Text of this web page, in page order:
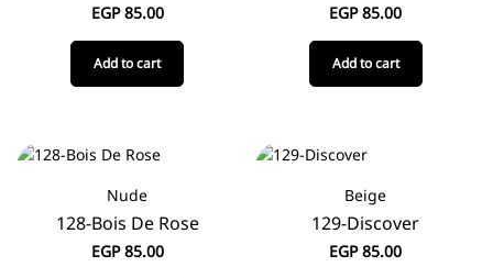
EGP85.00
Add to cart
EGP85.00
Add to cart
Nude
128-Bois De Rose
EGP85.00
Beige
129-Discover
EGP85.00